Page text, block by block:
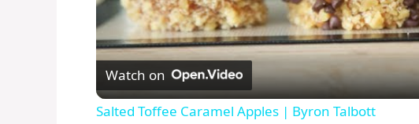
l
a
y
Watch on
Salted Toffee Caramel Apples | Byron Talbott